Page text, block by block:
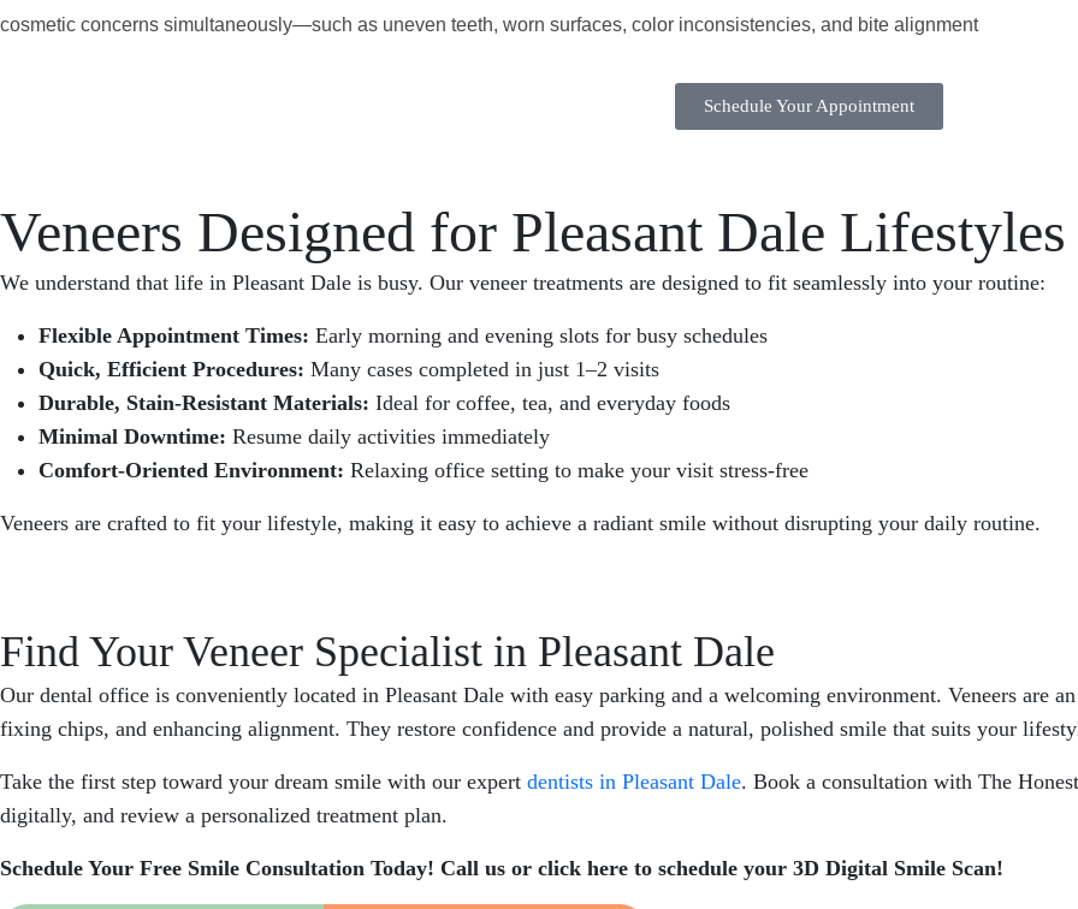
cosmetic concerns simultaneously—such as uneven teeth, worn surfaces, color inconsistencies, and bite alignment
Schedule Your Appointment
Veneers Designed for Pleasant Dale Lifestyles
We understand that life in Pleasant Dale is busy. Our veneer treatments are designed to fit seamlessly into your routine:
Flexible Appointment Times: Early morning and evening slots for busy schedules
Quick, Efficient Procedures: Many cases completed in just 1–2 visits
Durable, Stain-Resistant Materials: Ideal for coffee, tea, and everyday foods
Minimal Downtime: Resume daily activities immediately
Comfort-Oriented Environment: Relaxing office setting to make your visit stress-free
Veneers are crafted to fit your lifestyle, making it easy to achieve a radiant smile without disrupting your daily routine.
Find Your Veneer Specialist in Pleasant Dale
Our dental office is conveniently located in Pleasant Dale with easy parking and a welcoming environment. Veneers are
fixing chips, and enhancing alignment. They restore confidence and provide a natural, polished smile that suits your
Take the first step toward your dream smile with our expert dentists in Pleasant Dale. Book a consultation with The
digitally, and review a personalized treatment plan.
Schedule Your Free Smile Consultation Today! Call us or click here to schedule your 3D Digital Smile Scan!